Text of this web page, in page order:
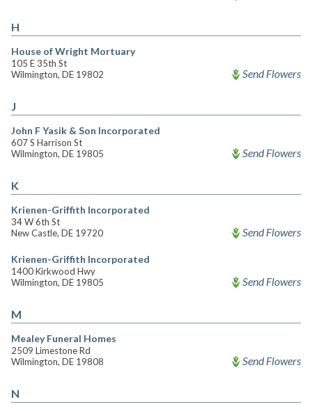
H
House of Wright Mortuary
105 E 35th St
Wilmington, DE 19802
Send Flowers
J
John F Yasik & Son Incorporated
607 S Harrison St
Wilmington, DE 19805
Send Flowers
K
Krienen-Griffith Incorporated
34 W 6th St
New Castle, DE 19720
Send Flowers
Krienen-Griffith Incorporated
1400 Kirkwood Hwy
Wilmington, DE 19805
Send Flowers
M
Mealey Funeral Homes
2509 Limestone Rd
Wilmington, DE 19808
Send Flowers
N